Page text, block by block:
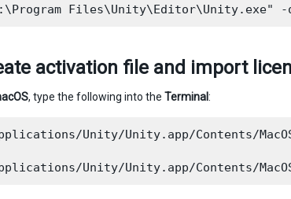
activation file and import
, type the following into the Terminal:
Unity/Unity.app/Contents/